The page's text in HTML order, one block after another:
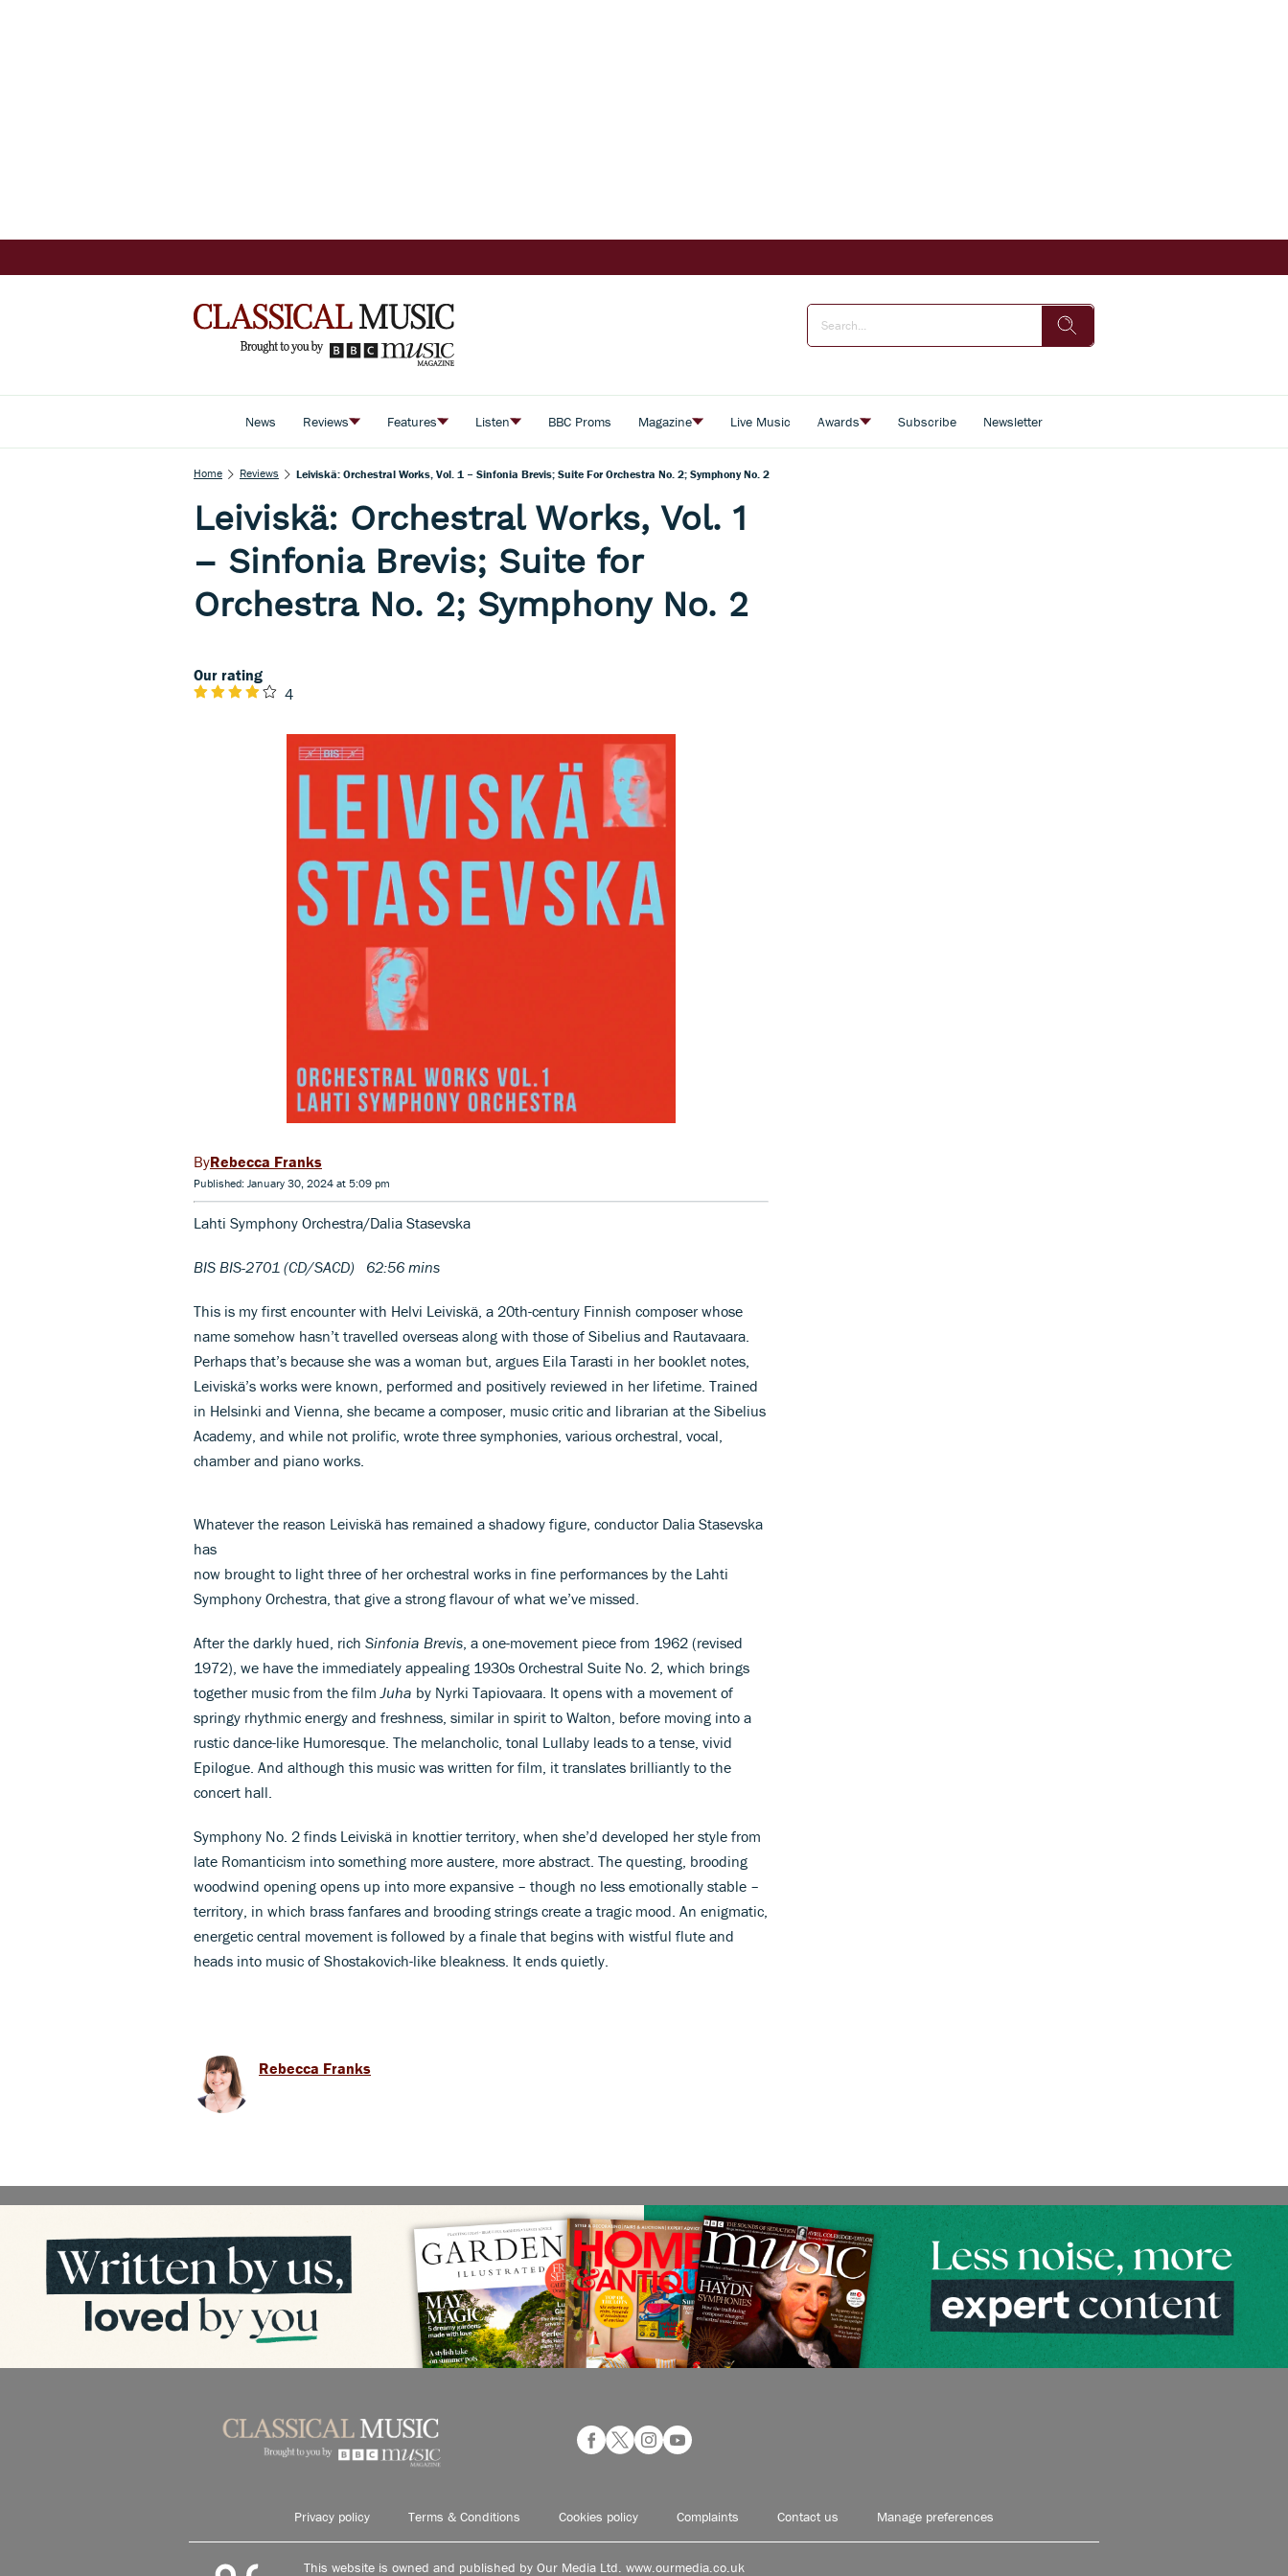
News Reviews Features Listen BBC Proms Magazine Live Music Awards Subscribe Newsletter
Home Reviews Leiviskä: Orchestral Works, Vol. 1 – Sinfonia Brevis; Suite For Orchestra No. 2; Symphony No. 2
Leiviskä: Orchestral Works, Vol. 1
– Sinfonia Brevis; Suite for
Orchestra No. 2; Symphony No. 2
Our rating
4
Rebecca Franks
Published: January 30, 2024 at 5:09 pm
Lahti Symphony Orchestra/Dalia Stasevska
BIS BIS-2701 (CD/SACD) 62:56 mins
This is my first encounter with Helvi Leiviskä, a 20th-century Finnish composer whose
name somehow hasn’t travelled overseas along with those of Sibelius and Rautavaara.
Perhaps that’s because she was a woman but, argues Eila Tarasti in her booklet notes,
Leiviskä’s works were known, performed and positively reviewed in her lifetime. Trained
in Helsinki and Vienna, she became a composer, music critic and librarian at the Sibelius
Academy, and while not prolific, wrote three symphonies, various orchestral, vocal,
chamber and piano works.
Whatever the reason Leiviskä has remained a shadowy figure, conductor Dalia Stasevska
has
now brought to light three of her orchestral works in fine performances by the Lahti
Symphony Orchestra, that give a strong flavour of what we’ve missed.
After the darkly hued, rich Sinfonia Brevis , a one-movement piece from 1962 (revised
1972), we have the immediately appealing 1930s Orchestral Suite No. 2, which brings
together music from the film Juha by Nyrki Tapiovaara. It opens with a movement of
springy rhythmic energy and freshness, similar in spirit to Walton, before moving into a
rustic dance-like Humoresque. The melancholic, tonal Lullaby leads to a tense, vivid
Epilogue. And although this music was written for film, it translates brilliantly to the
concert hall.
Symphony No. 2 finds Leiviskä in knottier territory, when she’d developed her style from
late Romanticism into something more austere, more abstract. The questing, brooding
woodwind opening opens up into more expansive – though no less emotionally stable –
territory, in which brass fanfares and brooding strings create a tragic mood. An enigmatic,
energetic central movement is followed by a finale that begins with wistful flute and
heads into music of Shostakovich-like bleakness. It ends quietly.
Rebecca Franks
Privacy policy Terms & Conditions Cookies policy Complaints Contact us Manage preferences
This website is owned and published by Our Media Ltd. www.ourmedia.co.uk